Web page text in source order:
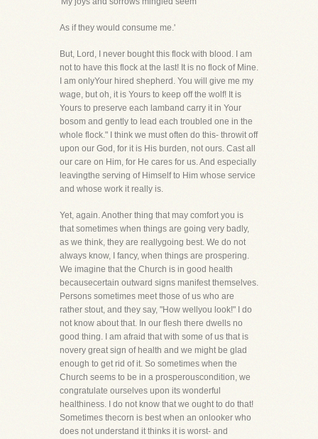
As if they would consume me.'
But, Lord, I never bought this flock with blood. I am
not to have this flock at the last! It is no flock of Mine.
I am onlyYour hired shepherd. You will give me my
wage, but oh, it is Yours to keep off the wolf! It is
Yours to preserve each lamband carry it in Your
bosom and gently to lead each troubled one in the
whole flock." I think we must often do this- throwit off
upon our God, for it is His burden, not ours. Cast all
our care on Him, for He cares for us. And especially
leavingthe serving of Himself to Him whose service
and whose work it really is.
Yet, again. Another thing that may comfort you is
that sometimes when things are going very badly,
as we think, they are reallygoing best. We do not
always know, I fancy, when things are prospering.
We imagine that the Church is in good health
becausecertain outward signs manifest themselves.
Persons sometimes meet those of us who are
rather stout, and they say, "How wellyou look!" I do
not know about that. In our flesh there dwells no
good thing. I am afraid that with some of us that is
novery great sign of health and we might be glad
enough to get rid of it. So sometimes when the
Church seems to be in a prosperouscondition, we
congratulate ourselves upon its wonderful
healthiness. I do not know that we ought to do that!
Sometimes thecorn is best when an onlooker who
does not understand it thinks it is worst- and